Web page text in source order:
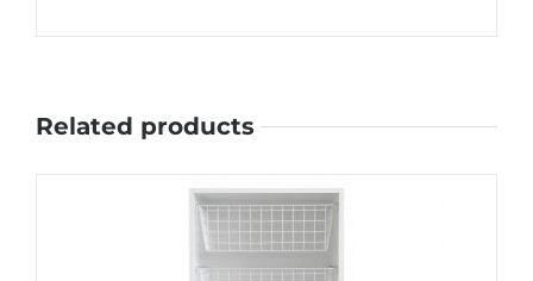
Related products